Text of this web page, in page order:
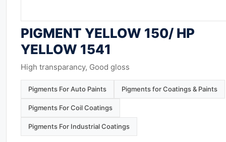
PIGMENT YELLOW 150/ HP
YELLOW 1541
High transparancy, Good gloss
Pigments For Auto Paints Pigments for Coatings & Paints
Pigments For Coil Coatings
Pigments For Industrial Coatings